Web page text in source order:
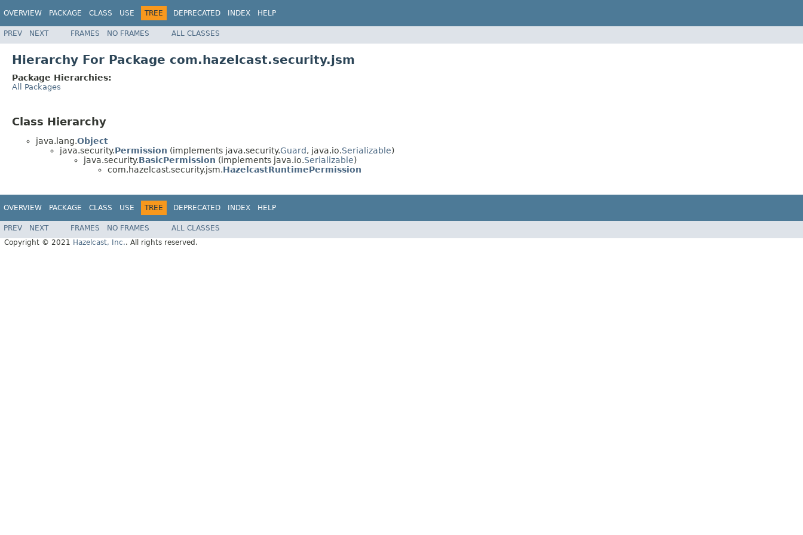
OVERVIEW PACKAGE CLASS USE TREE DEPRECATED INDEX HELP
PREV NEXT FRAMES NO FRAMES ALL CLASSES
Hierarchy For Package com.hazelcast.security.jsm
Package Hierarchies:
All Packages
Class Hierarchy
java.lang.Object
java.security.Permission (implements java.security.Guard, java.io.Serializable)
java.security.BasicPermission (implements java.io.Serializable)
com.hazelcast.security.jsm.HazelcastRuntimePermission
OVERVIEW PACKAGE CLASS USE TREE DEPRECATED INDEX HELP
PREV NEXT FRAMES NO FRAMES
ALL CLASSES
Copyright © 2021 Hazelcast, Inc.. All rights reserved.